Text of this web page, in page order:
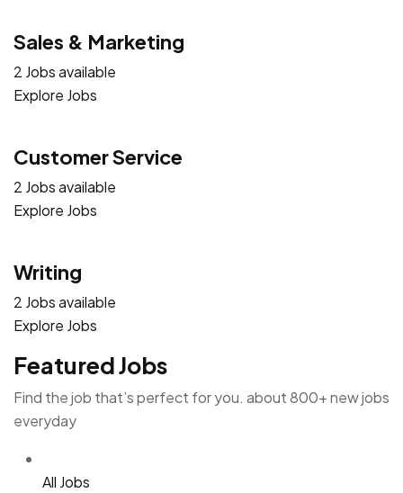
Sales & Marketing
2 Jobs available
Explore Jobs
Customer Service
2 Jobs available
Explore Jobs
Writing
2 Jobs available
Explore Jobs
Featured Jobs
Find the job that’s perfect for you. about 800+ new jobs
everyday
All Jobs